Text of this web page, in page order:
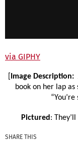
via GIPHY
Image Description:
book on her lap
Pictured :
SHARE THIS